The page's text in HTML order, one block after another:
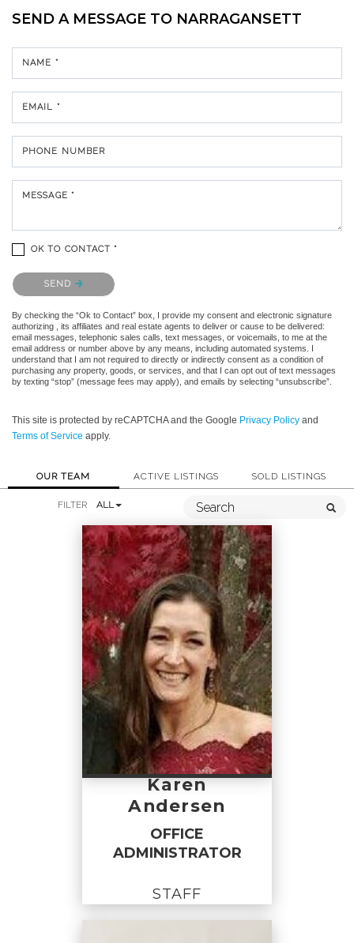
SEND A MESSAGE TO NARRAGANSETT
NAME *
EMAIL *
PHONE NUMBER
MESSAGE *
OK TO CONTACT *
Please confirm that you are not a robot.
SEND
By checking the “Ok to Contact” box, I provide my consent and electronic signature
authorizing , its affiliates and real estate agents to deliver or cause to be delivered:
email messages, telephonic sales calls, text messages, or voicemails, to me at the
email address or number above by any means, including automated systems. I
understand that I am not required to directly or indirectly consent as a condition of
purchasing any property, goods, or services, and that I can opt out of text messages
by texting “stop” (message fees may apply), and emails by selecting “unsubscribe”.
This site is protected by reCAPTCHA and the Google Privacy Policy and
Terms of Service apply.
OUR TEAM ACTIVE LISTINGS SOLD LISTINGS
FILTER ALL
Karen
Andersen
OFFICE
ADMINISTRATOR
STAFF